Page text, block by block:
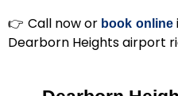
👉 Call now or book online
Dearborn Heights airport